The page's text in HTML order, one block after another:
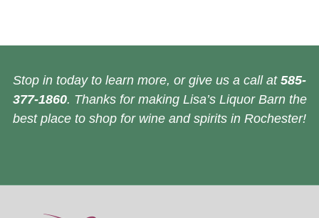
Stop in today to learn more, or give us a call at 585-
377-1860. Thanks for making Lisa’s Liquor Barn the
best place to shop for wine and spirits in Rochester!